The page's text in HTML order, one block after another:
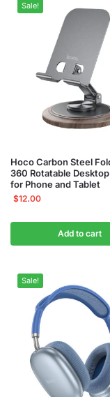
Sale!
Hoco Carbon Steel
360 Rotatable
for Phone and Tablet
$12.00
Add to cart
Sale!